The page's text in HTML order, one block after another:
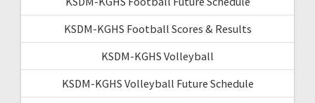
KSDM-KGHS Football Scores & Results
KSDM-KGHS Volleyball
KSDM-KGHS Volleyball Future Schedule